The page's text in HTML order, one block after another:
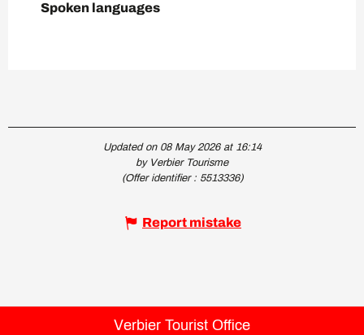
Spoken languages
Spoken languages
Updated on 08 May 2026 at 16:14
by Verbier Tourisme
(Offer identifier : 5513336)
Report mistake
Verbier Tourist Office